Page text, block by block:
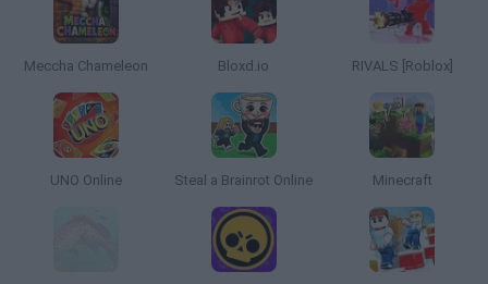
Meccha Chameleon Bloxd.io RIVALS [Roblox]
UNO Online Steal a Brainrot Online Minecraft